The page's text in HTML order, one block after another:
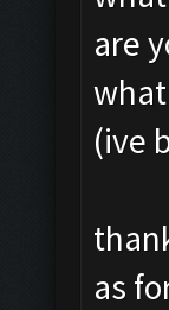
are
(ive
as